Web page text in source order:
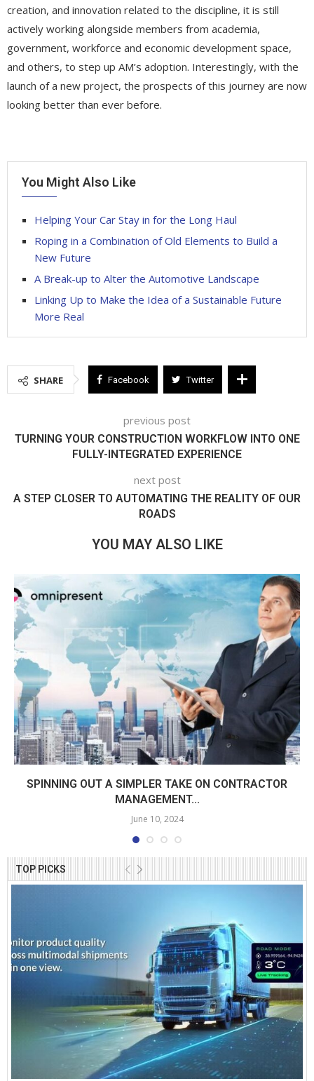
TOP PICKS
creation, and innovation related to the discipline, it is still
actively working alongside members from academia,
government, workforce and economic development space,
and others, to step up AM’s adoption. Interestingly, with the
launch of a new project, the prospects of this journey are now
looking better than ever before.
You Might Also Like
Helping Your Car Stay in for the Long Haul
Roping in a Combination of Old Elements to Build a
New Future
A Break-up to Alter the Automotive Landscape
Linking Up to Make the Idea of a Sustainable Future
More Real
SHARE Facebook Twitter
previous post
TURNING YOUR CONSTRUCTION WORKFLOW INTO ONE
FULLY-INTEGRATED EXPERIENCE
next post
A STEP CLOSER TO AUTOMATING THE REALITY OF OUR
ROADS
YOU MAY ALSO LIKE
SPINNING OUT A SIMPLER TAKE ON CONTRACTOR
MANAGEMENT...
June 10, 2024